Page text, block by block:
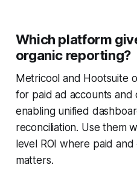
Which platform
organic reporting?
Metricool and Hootsuite
for paid ad accounts and
enabling unified
reconciliation. Use them
level ROI where paid
matters.